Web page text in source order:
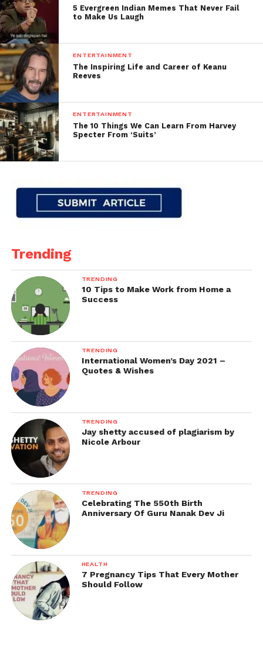
5 Evergreen Indian Memes That Never Fail
to Make Us Laugh
ENTERTAINMENT
The Inspiring Life and Career of Keanu
Reeves
ENTERTAINMENT
The 10 Things We Can Learn From Harvey
Specter From ‘Suits’
Trending
TRENDING
10 Tips to Make Work from Home a
Success
TRENDING
International Women’s Day 2021 –
Quotes & Wishes
TRENDING
Jay shetty accused of plagiarism by
Nicole Arbour
TRENDING
Celebrating The 550th Birth
Anniversary Of Guru Nanak Dev Ji
HEALTH
7 Pregnancy Tips That Every Mother
Should Follow